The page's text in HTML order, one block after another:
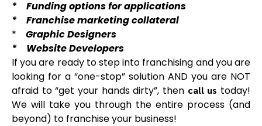
* Funding options for applications
* Franchise marketing collateral
*
Graphic Designers
* Website Developers
If you are ready to step into franchising and you are
looking for a “one-stop” solution AND you are NOT
afraid to “get your hands dirty”, then call us today!
We will take you through the entire process (and
beyond) to franchise your business!